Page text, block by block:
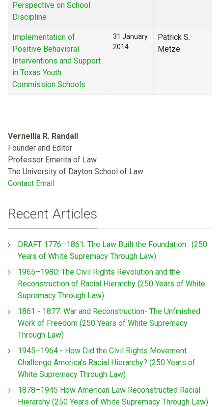
Perspective on School
Discipline
Implementation of
Positive Behavioral
Interventions and Support
in Texas Youth
Commission Schools
31 January
2014
Patrick S.
Metze
Vernellia R. Randall
Founder and Editor
Professor Emerita of Law
The University of Dayton School of Law
Contact Email
Recent Articles
DRAFT 1776–1861: The Law Built the Foundation : (250
Years of White Supremacy Through Law)
1965–1980: The Civil Rights Revolution and the
Reconstruction of Racial Hierarchy (250 Years of White
Supremacy Through Law)
1861 - 1877: War and Reconstruction- The Unfinished
Work of Freedom (250 Years of White Supremacy
Through Law)
1945–1964 - How Did the Civil Rights Movement
Challenge America’s Racial Hierarchy? (250 Years of
White Supremacy Through Law)
1878–1945 How American Law Reconstructed Racial
Hierarchy (250 Years of White Supremacy Through Law)